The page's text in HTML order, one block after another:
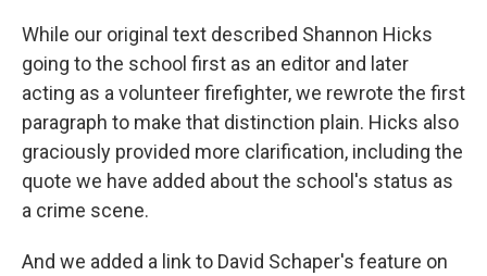
While our original text described Shannon Hicks
going to the school first as an editor and later
acting as a volunteer firefighter, we rewrote the first
paragraph to make that distinction plain. Hicks also
graciously provided more clarification, including the
quote we have added about the school's status as
a crime scene.
And we added a link to David Schaper's feature on